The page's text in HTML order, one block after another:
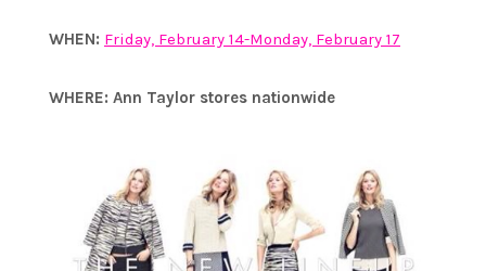
WHEN: Friday, February 14-Monday, February 17
WHERE: Ann Taylor stores nationwide